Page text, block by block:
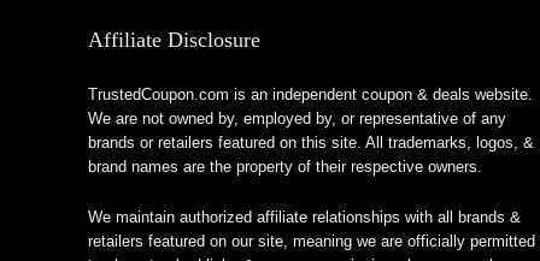
Affiliate Disclosure
TrustedCoupon.com is an independent coupon & deals website.
We are not owned by, employed by, or representative of any
brands or retailers featured on this site. All trademarks, logos, &
brand names are the property of their respective owners.
We maintain authorized affiliate relationships with all brands &
retailers featured on our site, meaning we are officially permitted